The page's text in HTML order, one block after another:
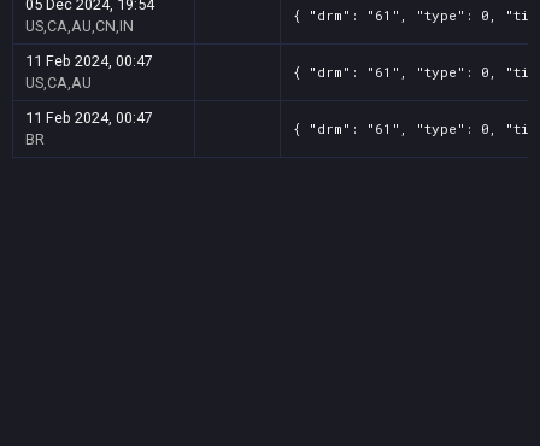
05 Dec 2024, 19:54
US,CA,AU,CN,IN
{ "drm": "61", "type": 0,
11 Feb 2024, 00:47
US,CA,AU
{ "drm": "61", "type": 0,
11 Feb 2024, 00:47
BR
{ "drm": "61", "type": 0,